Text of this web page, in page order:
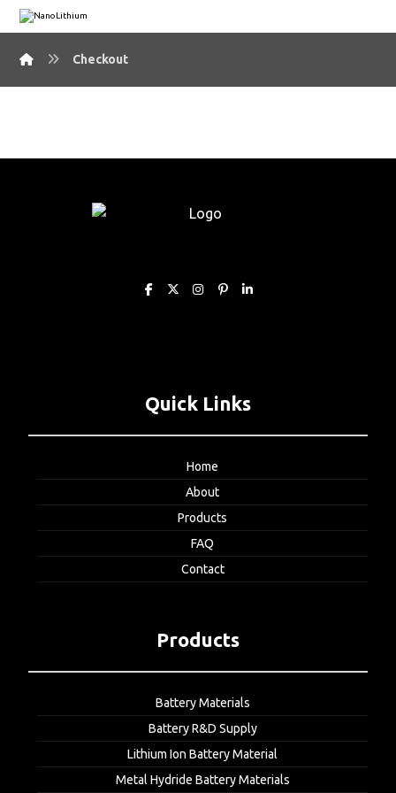
Checkout
Quick Links
Home
About
Products
FAQ
Contact
Products
Battery Materials
Battery R&D Supply
Lithium Ion Battery Material
Metal Hydride Battery Materials